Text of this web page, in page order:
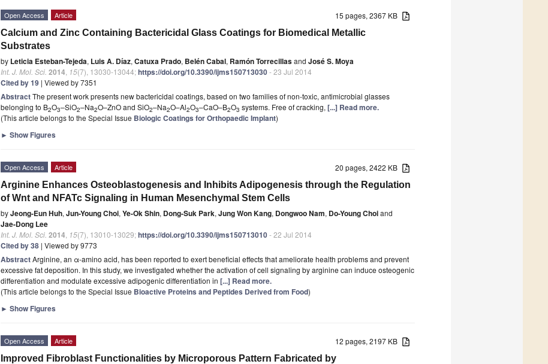
15 pages, 2367 KB
Open Access Article
Calcium and Zinc Containing Bactericidal Glass Coatings for Biomedical Metallic
Substrates
by Leticia Esteban-Tejeda, Luis A. Díaz, Catuxa Prado, Belén Cabal, Ramón Torrecillasand José S. Moya
Int. J. Mol. Sci. 2014 15(7), 13030-13044;https://doi.org/10.3390/ijms150713030- 23 Jul 2014
Cited by 19 | Viewed by 7351
AbstractThe present work presents new bactericidal coatings, based on two families of non-toxic, antimicrobial glasses
belonging to B2O3–SiO2–Na2O–ZnO and SiO2–Na2O–Al2O3–CaO–B2O3 systems. Free of cracking, [...] Read more.
(This article belongs to the Special Issue Biologic Coatings for Orthopaedic Implant)
► Show Figures
20 pages, 2422 KB
Open Access Article
Arginine Enhances Osteoblastogenesis and Inhibits Adipogenesis through the Regulation
of Wnt and NFATc Signaling in Human Mesenchymal Stem Cells
byJeong-Eun Huh, Jun-Young Choi, Ye-Ok Shin, Dong-Suk Park, Jung Won Kang, Dongwoo Nam, Do-Young Choiand
Jae-Dong Lee
Int. J. Mol. Sci. 2014 15(7), 13010-13029;https://doi.org/10.3390/ijms150713010- 22 Jul 2014
Cited by 38 | Viewed by 9773
AbstractArginine, an α-amino acid, has been reported to exert beneficial effects that ameliorate health problems and prevent
excessive fat deposition. In this study, we investigated whether the activation of cell signaling by arginine can induce osteogenic
differentiation and modulate excessive adipogenic differentiation in [...] Read more.
(This article belongs to the Special Issue Bioactive Proteins and Peptides Derived from Food)
► Show Figures
12 pages, 2197 KB
Open Access Article
Improved Fibroblast Functionalities by Microporous Pattern Fabricated by